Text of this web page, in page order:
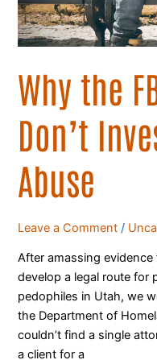
Why the
Don’t
Abuse
Leave a Comment /
After amassing
develop a legal route for
pedophiles in Utah, we
the Department of
couldn’t find a single
a client for a
Ritual
Abuse